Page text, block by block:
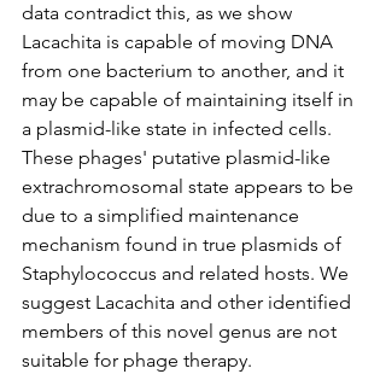
data contradict this, as we show
Lacachita is capable of moving DNA
from one bacterium to another, and it
may be capable of maintaining itself in
a plasmid-like state in infected cells.
These phages' putative plasmid-like
extrachromosomal state appears to be
due to a simplified maintenance
mechanism found in true plasmids of
Staphylococcus and related hosts. We
suggest Lacachita and other identified
members of this novel genus are not
suitable for phage therapy.